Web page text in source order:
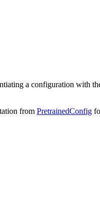
a configuration with
from PretrainedConfig